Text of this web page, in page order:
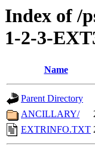
Index of /
1-2-3-
Name
Parent Directory
ANCILLARY/
EXTRINFO.TXT